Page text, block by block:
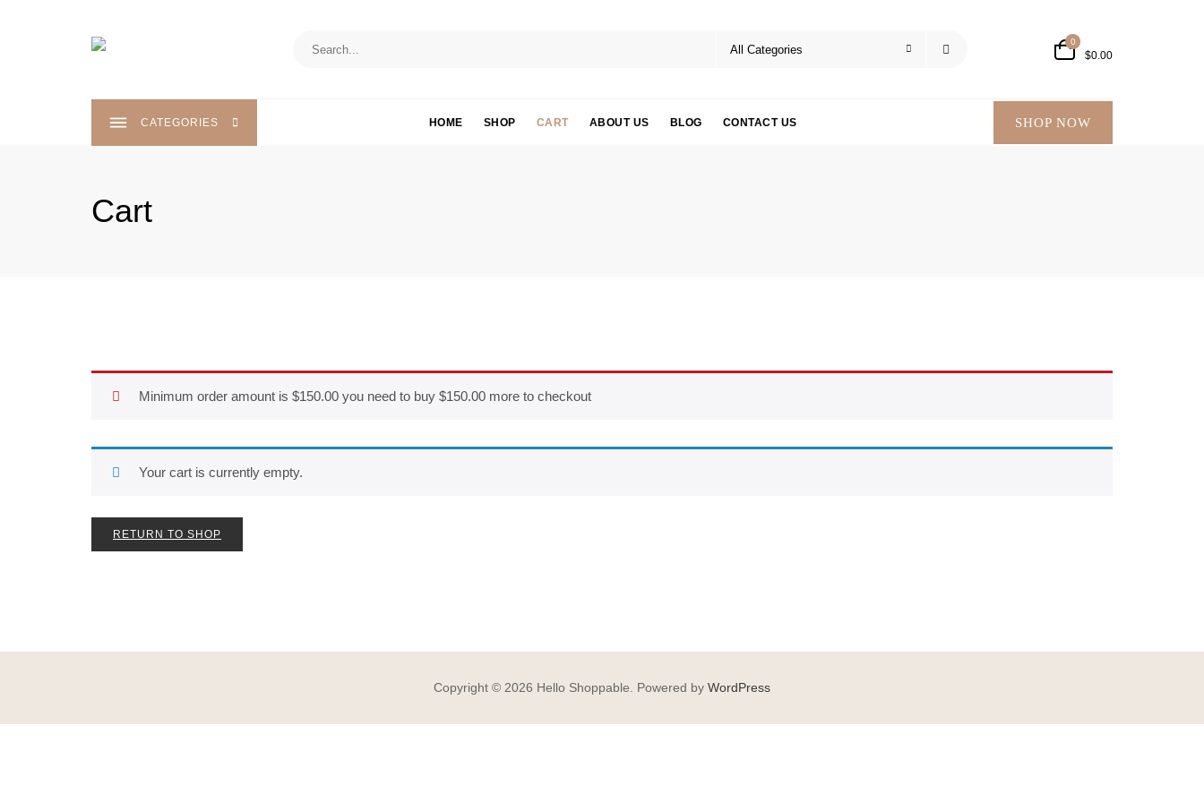
0
$0.00
CATEGORIES HOME SHOP CART ABOUT US BLOG CONTACT US SHOP NOW
Cart
Minimum order amount is $150.00you need to buy $150.00more to checkout
Your cart is currently empty.
RETURN TO SHOP
Copyright © 2026 Hello Shoppable. Powered by WordPress